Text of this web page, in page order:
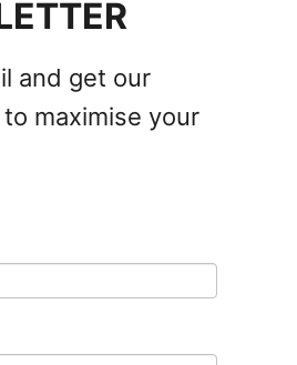
and get our
maximise your